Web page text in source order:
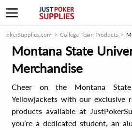
College Team Products
Montana State
Merchandise
Cheer on the Montana
Yellowjackets with our exclusive
products available at
you’re a dedicated student, an